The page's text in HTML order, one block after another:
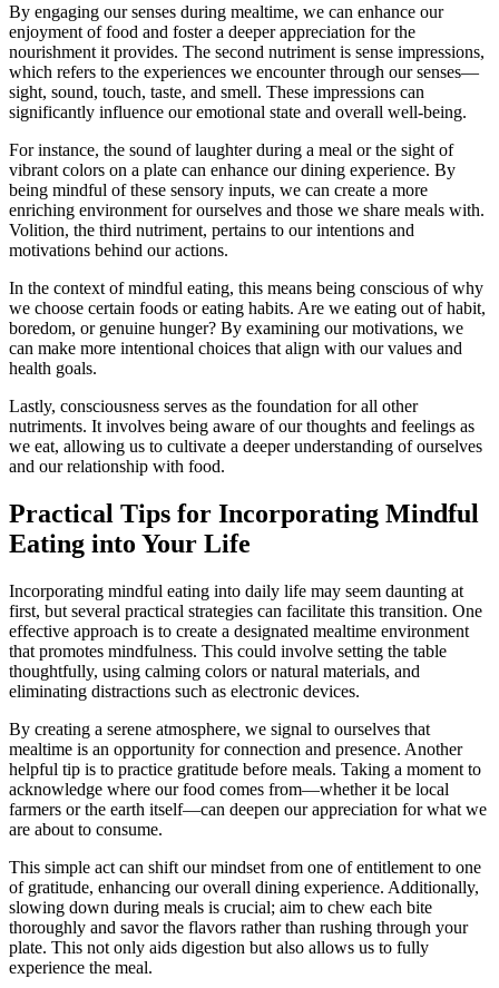
By engaging our senses during mealtime, we can enhance our
enjoyment of food and foster a deeper appreciation for the
nourishment it provides. The second nutriment is sense impressions,
which refers to the experiences we encounter through our senses—
sight, sound, touch, taste, and smell. These impressions can
significantly influence our emotional state and overall well-being.
For instance, the sound of laughter during a meal or the sight of
vibrant colors on a plate can enhance our dining experience. By
being mindful of these sensory inputs, we can create a more
enriching environment for ourselves and those we share meals with.
Volition, the third nutriment, pertains to our intentions and
motivations behind our actions.
In the context of mindful eating, this means being conscious of why
we choose certain foods or eating habits. Are we eating out of habit,
boredom, or genuine hunger? By examining our motivations, we
can make more intentional choices that align with our values and
health goals.
Lastly, consciousness serves as the foundation for all other
nutriments. It involves being aware of our thoughts and feelings as
we eat, allowing us to cultivate a deeper understanding of ourselves
and our relationship with food.
Practical Tips for Incorporating Mindful
Eating into Your Life
Incorporating mindful eating into daily life may seem daunting at
first, but several practical strategies can facilitate this transition. One
effective approach is to create a designated mealtime environment
that promotes mindfulness. This could involve setting the table
thoughtfully, using calming colors or natural materials, and
eliminating distractions such as electronic devices.
By creating a serene atmosphere, we signal to ourselves that
mealtime is an opportunity for connection and presence. Another
helpful tip is to practice gratitude before meals. Taking a moment to
acknowledge where our food comes from—whether it be local
farmers or the earth itself—can deepen our appreciation for what we
are about to consume.
This simple act can shift our mindset from one of entitlement to one
of gratitude, enhancing our overall dining experience. Additionally,
slowing down during meals is crucial; aim to chew each bite
thoroughly and savor the flavors rather than rushing through your
plate. This not only aids digestion but also allows us to fully
experience the meal.